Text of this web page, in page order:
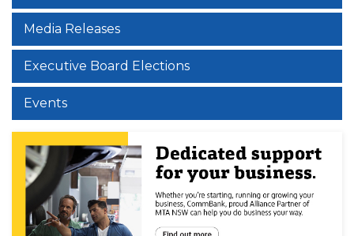
Media Releases
Executive Board Elections
Events